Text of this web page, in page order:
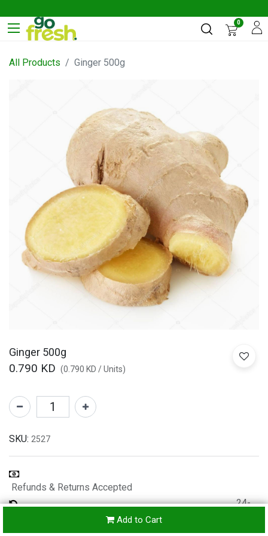
0
All Products Ginger 500g
Ginger 500g
0.790 KD (0.790 KD /Units)
Add to Cart
SKU: 2527
Refunds & Returns Accepted
24-